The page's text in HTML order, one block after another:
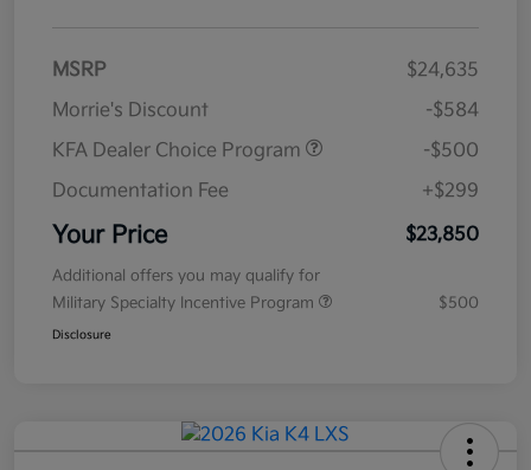
MSRP
$24,635
Morrie's Discount
-$584
KFA Dealer Choice Program
-$500
Documentation Fee
+$299
Your Price $23,850
Additional offers you may qualify for
Military Specialty Incentive Program
$500
Disclosure